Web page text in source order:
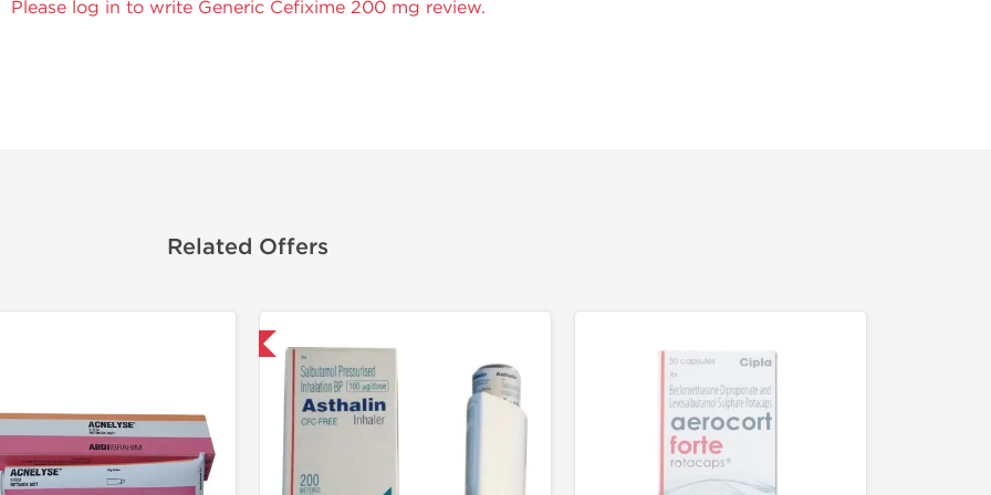
Please log in to write Generic Cefixime 200 mg review.
Related Offers